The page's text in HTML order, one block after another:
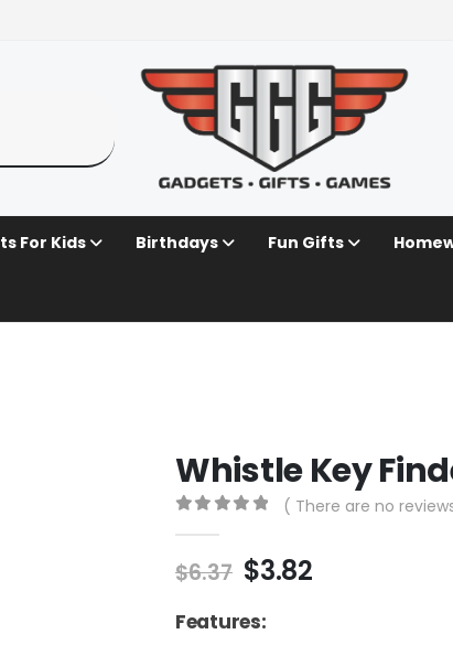
For Kids Birthdays Fun Gifts
Whistle Key
( There are no
$6.37 Original
was:
$3.82Current
Features: